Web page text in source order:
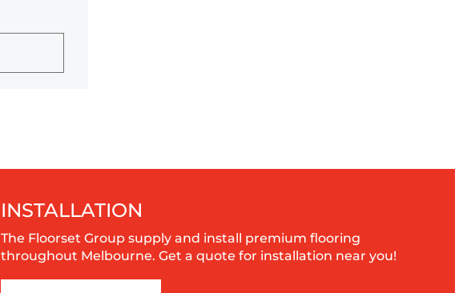
INSTALLATION
The Floorset Group supply and install premium flooring
throughout Melbourne. Get a quote for installation near you!